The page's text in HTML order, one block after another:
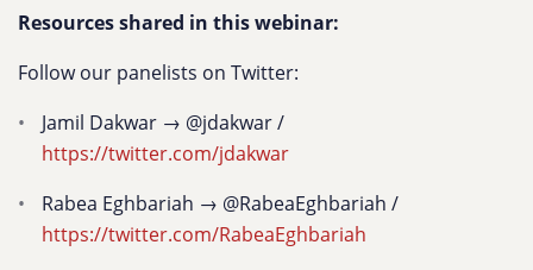
Resources shared in this webinar:
Follow our panelists on Twitter:
Jamil Dakwar → @jdakwar /
https://twitter.com/jdakwar
Rabea Eghbariah → @RabeaEghbariah /
https://twitter.com/RabeaEghbariah